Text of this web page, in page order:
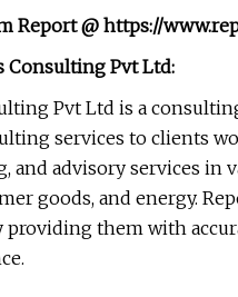
Report@ https://
Consulting Pvt Ltd:
Pvt Ltd is a
services to clients
and advisory services in
goods, and energy.
them with